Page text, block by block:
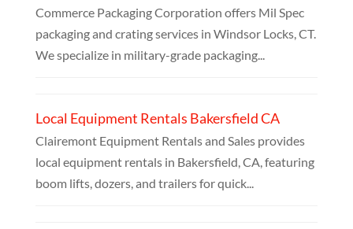
Commerce Packaging Corporation offers Mil Spec
packaging and crating services in Windsor Locks, CT.
We specialize in military-grade packaging...
Local Equipment Rentals Bakersfield CA
Clairemont Equipment Rentals and Sales provides
local equipment rentals in Bakersfield, CA, featuring
boom lifts, dozers, and trailers for quick...